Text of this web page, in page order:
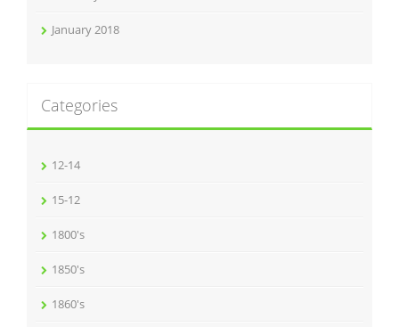
January 2018
Categories
12-14
15-12
1800's
1850's
1860's